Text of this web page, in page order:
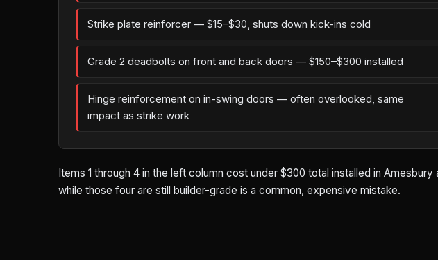
Strike plate reinforcer — $15–$30, shuts down kick-ins cold
Grade 2 deadbolts on front and back doors — $150–$300 installed
Hinge reinforcement on in-swing doors — often overlooked, same
impact as strike work
Items 1 through 4 in the left column cost under $300 total installed in
while those four are still builder-grade is a common, expensive mistake.